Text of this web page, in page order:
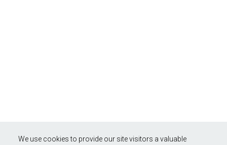
We use cookies to provide our site visitors a valuable